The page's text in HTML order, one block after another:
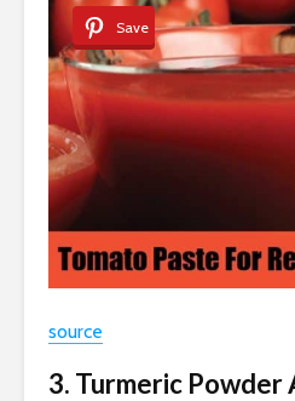
Save
source
3. Turmeric